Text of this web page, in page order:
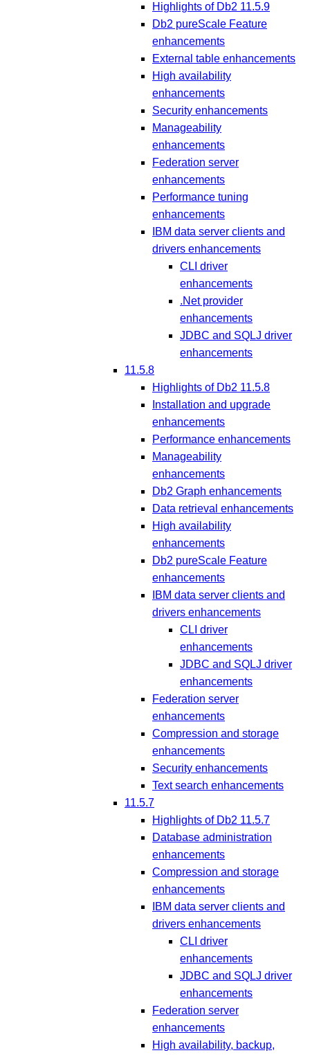
Highlights of Db2 11.5.9
Db2 pureScale Feature
enhancements
External table enhancements
High availability
enhancements
Security enhancements
Manageability
enhancements
Federation server
enhancements
Performance tuning
enhancements
IBM data server clients and
drivers enhancements
CLI driver
enhancements
.Net provider
enhancements
JDBC and SQLJ driver
enhancements
11.5.8
Highlights of Db2 11.5.8
Installation and upgrade
enhancements
Performance enhancements
Manageability
enhancements
Db2 Graph enhancements
Data retrieval enhancements
High availability
enhancements
Db2 pureScale Feature
enhancements
IBM data server clients and
drivers enhancements
CLI driver
enhancements
JDBC and SQLJ driver
enhancements
Federation server
enhancements
Compression and storage
enhancements
Security enhancements
Text search enhancements
11.5.7
Highlights of Db2 11.5.7
Database administration
enhancements
Compression and storage
enhancements
IBM data server clients and
drivers enhancements
CLI driver
enhancements
JDBC and SQLJ driver
enhancements
Federation server
enhancements
High availability, backup,